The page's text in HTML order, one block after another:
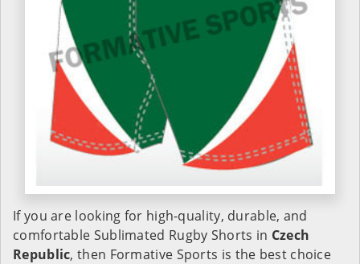
If you are looking for high-quality, durable, and
comfortable Sublimated Rugby Shorts in Czech
Republic, then Formative Sports is the best choice